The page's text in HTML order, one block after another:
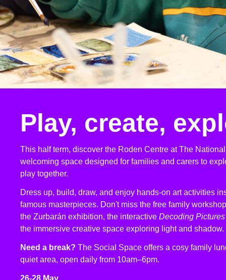
Play, create,
This half term, discover the Roden Centre at The
welcoming space designed for families and carers to
play together.
Dress up, build, draw, and enjoy hands-on art activities
famous masterpieces. Don't miss the free family
the Zurbarán exhibition, the interactive Decoding Pictures
the immersive creative space exploring light and shadow.
Need a break? The Social Space offers a cosy family
quiet area, open daily from 10am–6pm.
26-28 May